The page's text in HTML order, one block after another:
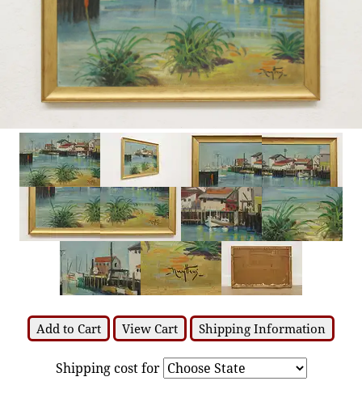
Add to Cart View Cart Shipping Information
Shipping cost for